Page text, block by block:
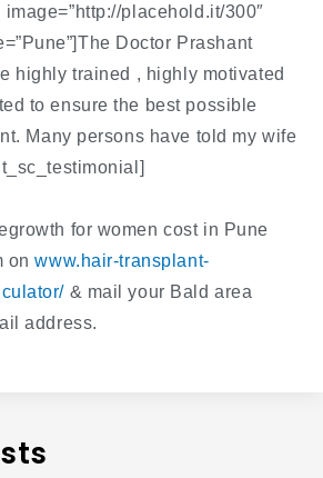
placehold.it/300″
Doctor Prashant
highly trained , highly motivated
to ensure the best possible
Many persons have told my wife
for women cost in Pune
onwww.hair-transplant-
& mail your Bald area
address.